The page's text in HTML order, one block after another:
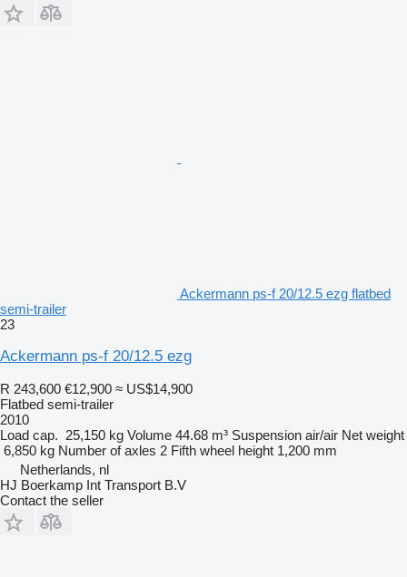
Ackermann ps-f 20/12.5 ezg flatbed
semi-trailer
23
Ackermann ps-f 20/12.5 ezg
R 243,600 €12,900 ≈ US$14,900
Flatbed semi-trailer
2010
Load cap. 25,150 kg Volume 44.68 m³ Suspension air/air Net weight
6,850 kg Number of axles 2 Fifth wheel height 1,200 mm
Netherlands, nl
HJ Boerkamp Int Transport B.V
Contact the seller